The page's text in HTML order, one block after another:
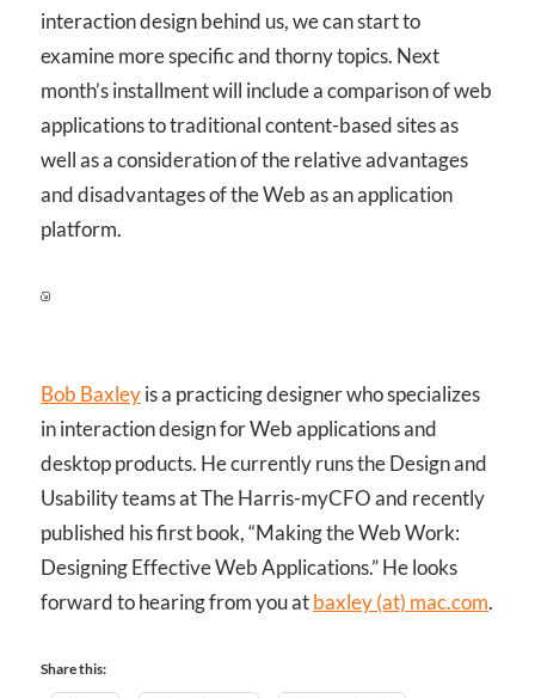
interaction design behind us, we can start to
examine more specific and thorny topics. Next
month’s installment will include a comparison of web
applications to traditional content-based sites as
well as a consideration of the relative advantages
and disadvantages of the Web as an application
platform.
Bob Baxleyis a practicing designer who specializes
in interaction design for Web applications and
desktop products. He currently runs the Design and
Usability teams at The Harris-myCFO and recently
published his first book, “Making the Web Work:
Designing Effective Web Applications.” He looks
forward to hearing from you atbaxley (at) mac.com.
Share this: